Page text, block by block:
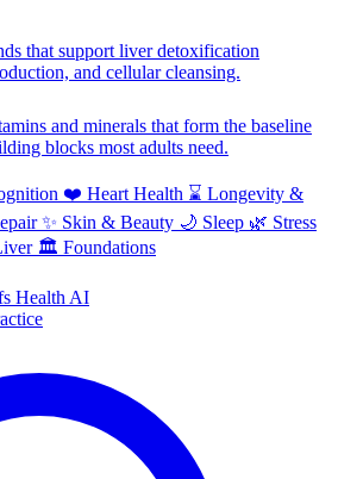
that support liver detoxification
and cellular cleansing.
and minerals that form the baseline
blocks most adults need.
❤️ Heart Health ⌛ Longevity &
✨ Skin & Beauty 🌙 Sleep 🌿 Stress
🏛️ Foundations
Health AI